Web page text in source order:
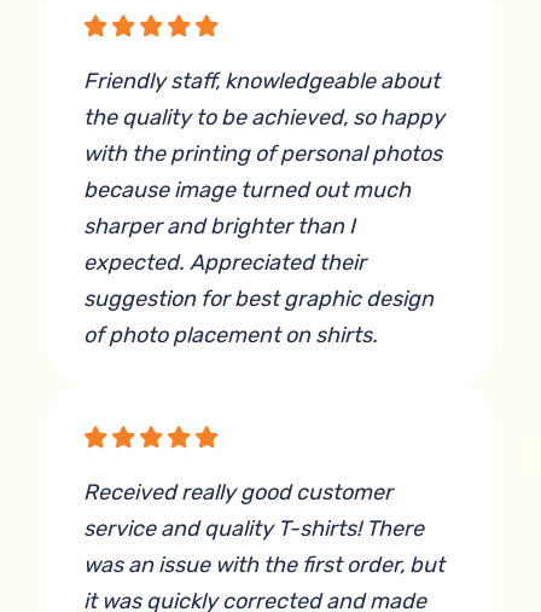
Friendly staff, knowledgeable about
the quality to be achieved, so happy
with the printing of personal photos
because image turned out much
sharper and brighter than I
expected. Appreciated their
suggestion for best graphic design
of photo placement on shirts.
Received really good customer
service and quality T-shirts! There
was an issue with the first order, but
it was quickly corrected and made